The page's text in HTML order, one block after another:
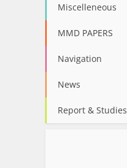
Miscelleneous
MMD PAPERS
Navigation
News
Report & Studies